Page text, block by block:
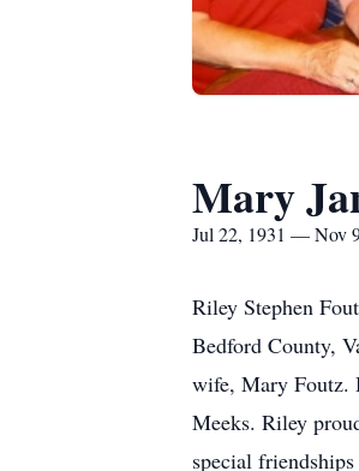
Mary
Jul 22, 1931 — Nov
Riley Stephen
Bedford County,
wife, Mary Foutz.
Meeks. Riley
special